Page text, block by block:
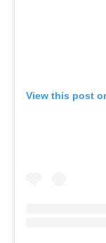
View this post